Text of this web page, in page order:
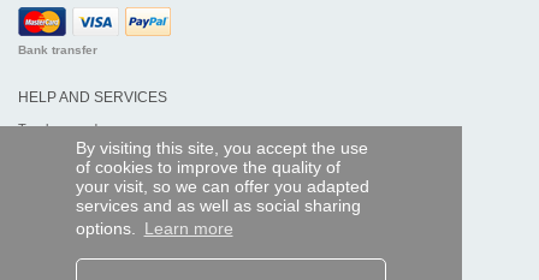
By visiting this site, you accept the use
of cookies to improve the quality of
your visit, so we can offer you adapted
services and as well as social sharing
options. Learn more
Bank transfer
HELP AND SERVICES
Track my order
REMOTE CONTROL EXPRESS
Legal information
Personal data